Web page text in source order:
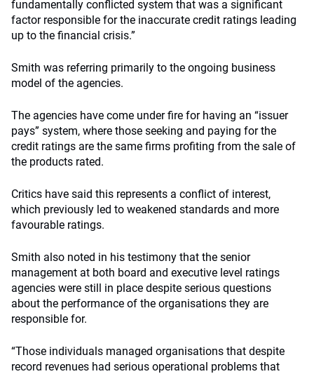
fundamentally conflicted system that was a significant
factor responsible for the inaccurate credit ratings leading
up to the financial crisis.”
Smith was referring primarily to the ongoing business
model of the agencies.
The agencies have come under fire for having an “issuer
pays” system, where those seeking and paying for the
credit ratings are the same firms profiting from the sale of
the products rated.
Critics have said this represents a conflict of interest,
which previously led to weakened standards and more
favourable ratings.
Smith also noted in his testimony that the senior
management at both board and executive level ratings
agencies were still in place despite serious questions
about the performance of the organisations they are
responsible for.
“Those individuals managed organisations that despite
record revenues had serious operational problems that